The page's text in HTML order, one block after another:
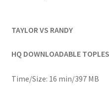
Privacy
Problem with downloadable
TAYLOR VS RANDY
HQ DOWNLOADABLE
Time/Size: 16 min/397 MB